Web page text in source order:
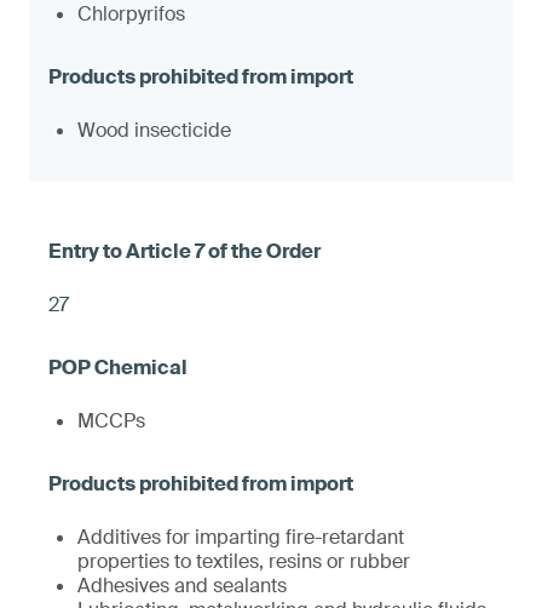
Chlorpyrifos
Wood insecticide
27
MCCPs
Additives for imparting fire-retardant
properties to textiles, resins or rubber
Adhesives and sealants